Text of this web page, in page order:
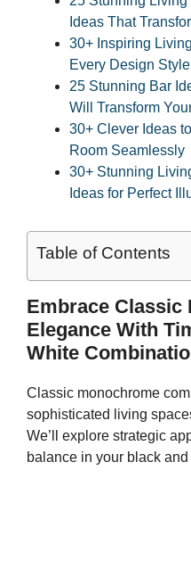
Ideas That
30+ Inspiring
Every Design Style
25 Stunning Bar
Will Transform
30+ Clever Ideas
Room Seamlessly
30+ Stunning
Ideas for Perfect
Table of Contents
Embrace Classic
Elegance With
White
Classic monochrome
sophisticated living
We’ll explore strategic
balance in your black